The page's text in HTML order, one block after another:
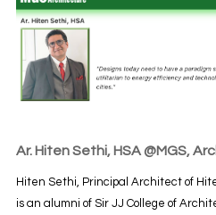
Ar. Hiten Sethi, HSA @MGS,
Hiten Sethi, Principal Architect of
is an alumni of Sir JJ College of